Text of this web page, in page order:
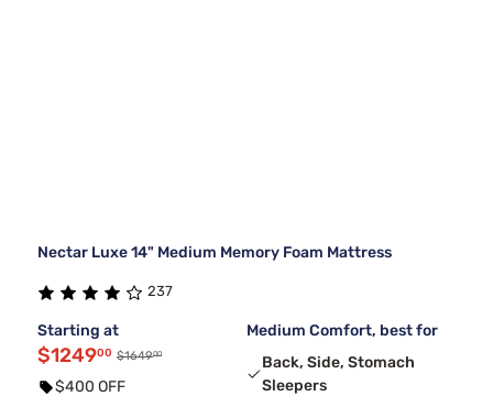
Nectar Luxe 14" Medium Memory Foam Mattress
237
Starting at
$124900 $164900
$400 OFF
Medium Comfort, best for
Back, Side, Stomach
Sleepers